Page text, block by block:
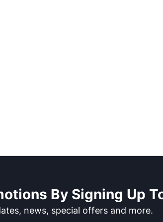
By Signing Up
news, special offers and more.